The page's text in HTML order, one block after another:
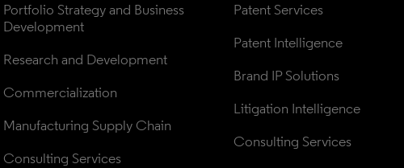
Portfolio Strategy and Business
Development
Research and Development
Commercialization
Manufacturing Supply Chain
Consulting Services
Patent Services
Patent Intelligence
Brand IP Solutions
Litigation Intelligence
Consulting Services